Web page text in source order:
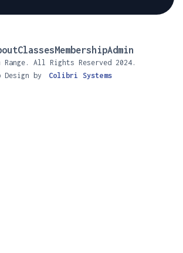
ClassesMembershipAdmin
Range. All Rights Reserved 2024.
Design by
Colibri Systems